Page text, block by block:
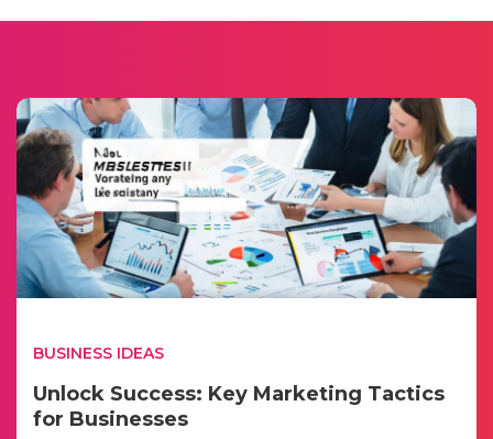
BUSINESS IDEAS
Unlock Success: Key Marketing Tactics
for Businesses